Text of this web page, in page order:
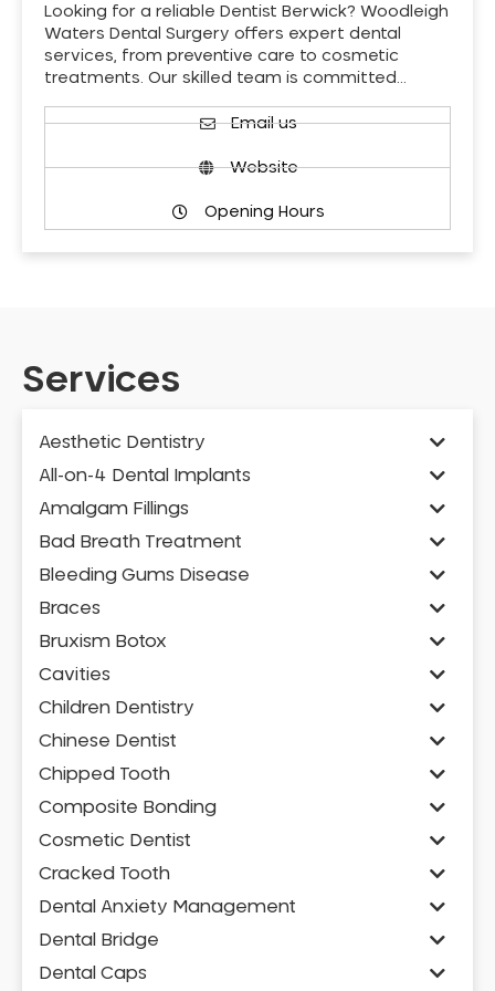
Looking for a reliable Dentist Berwick? Woodleigh
Waters Dental Surgery offers expert dental
services, from preventive care to cosmetic
treatments. Our skilled team is committed…
Email us
Website
Opening Hours
Services
Aesthetic Dentistry
All-on-4 Dental Implants
Amalgam Fillings
Bad Breath Treatment
Bleeding Gums Disease
Braces
Bruxism Botox
Cavities
Children Dentistry
Chinese Dentist
Chipped Tooth
Composite Bonding
Cosmetic Dentist
Cracked Tooth
Dental Anxiety Management
Dental Bridge
Dental Caps